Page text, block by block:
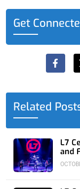
Get
F
a
c
e
o
o
k
f
Related
L7
and